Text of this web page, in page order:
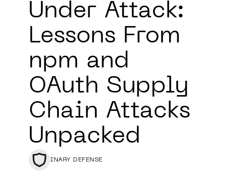
Under Attack:
Lessons From
npm and
OAuth Supply
Chain Attacks
Unpacked
BINARY DEFENSE